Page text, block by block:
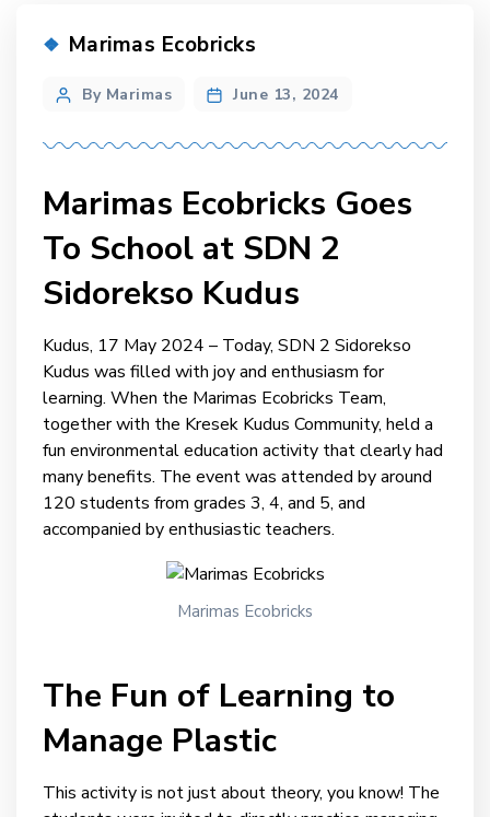
Categories
Marimas Ecobricks
PostBy Marimas June 13, 2024
Marimas Ecobricks Goes
To School at SDN 2
Sidorekso Kudus
Kudus, 17 May 2024 – Today, SDN 2 Sidorekso
Kudus was filled with joy and enthusiasm for
learning. When the Marimas Ecobricks Team,
together with the Kresek Kudus Community, held a
fun environmental education activity that clearly had
many benefits. The event was attended by around
120 students from grades 3, 4, and 5, and
accompanied by enthusiastic teachers.
Marimas Ecobricks
The Fun of Learning to
Manage Plastic
This activity is not just about theory, you know! The